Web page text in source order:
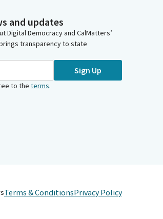
and updates
Digital Democracy and CalMatters’
transparency to state
Sign Up
to the terms.
Terms & ConditionsPrivacy Policy